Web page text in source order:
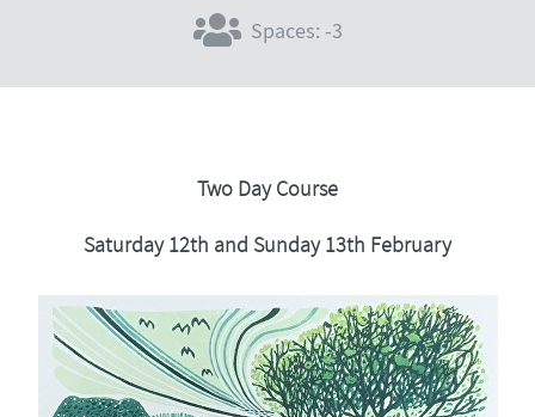
Spaces: -3
Two Day Course
Saturday 12th and Sunday 13th February